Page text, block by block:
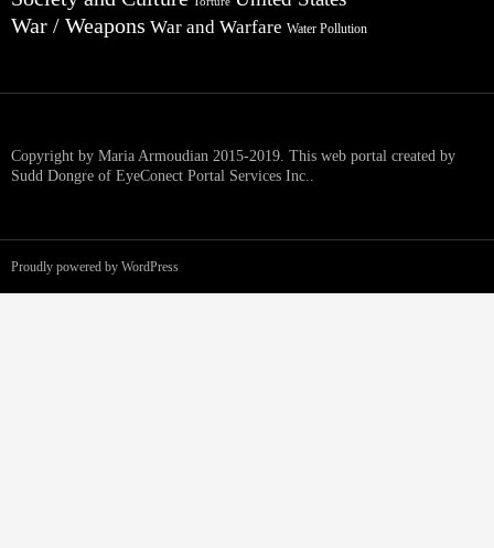
War / Weapons War and Warfare Water Pollution
Copyright by Maria Armoudian 2015-2019. This web portal created by
Sudd Dongre of EyeConect Portal Services Inc..
Proudly powered by WordPress